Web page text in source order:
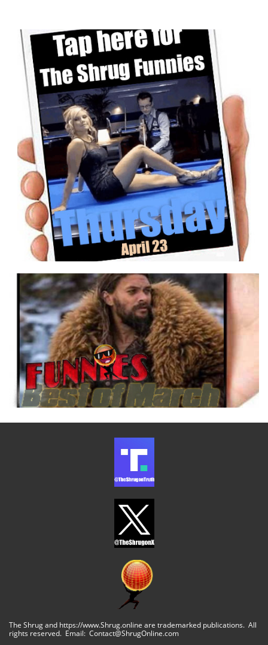
The Shrug and https://www.Shrug.online are trademarked publications. All
rights reserved. Email: Contact@ShrugOnline.com